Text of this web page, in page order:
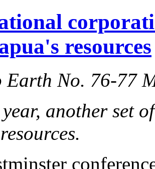
resources
Earth No. 76-77
another set